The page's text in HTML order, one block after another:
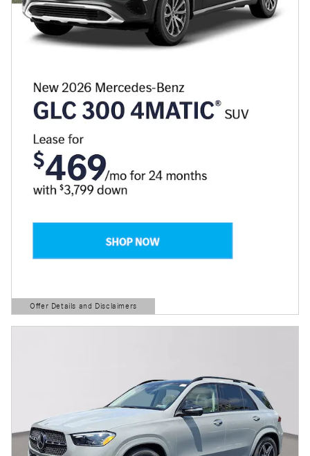
Offer Details and Disclaimers
Open Details Modal